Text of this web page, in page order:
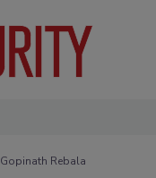
Gopinath Rebala